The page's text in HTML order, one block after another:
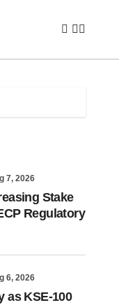
7, 2026
Stake
Regulatory
6, 2026
as KSE-100